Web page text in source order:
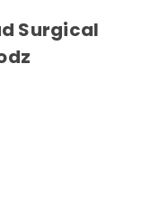
Surgical